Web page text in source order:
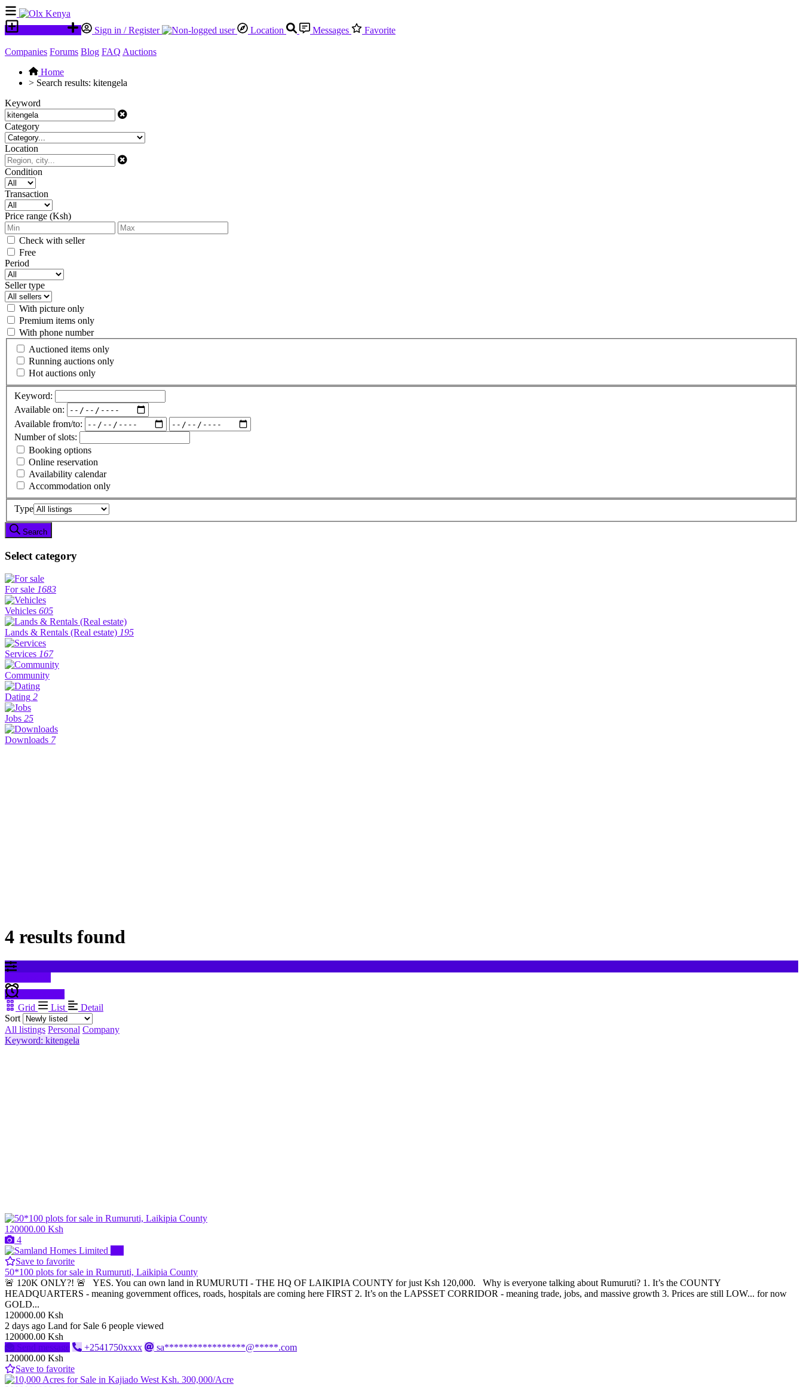
Sign in / Register Location Messages Favorite
Companies Forums Blog FAQ Auctions
Home
> Search results: kitengela
Keyword
Category
Location
Condition
Transaction
Price range (Ksh)
Check with seller
Free
Period
Seller type
With picture only
Premium items only
With phone number
Auctioned items only
Running auctions only
Hot auctions only
Keyword:
Available on:
Available from/to:
Number of slots:
Booking options
Online reservation
Availability calendar
Accommodation only
Type
Search
Select category
For sale 1683
Vehicles 605
Lands & Rentals (Real estate) 195
Services 167
Community
Dating 2
Jobs 25
Downloads 7
4 results found
Grid
List
Detail
Sort
All listings Personal Company
Keyword: kitengela
120000.00 Ksh
4
Save to favorite
50*100 plots for sale in Rumuruti, Laikipia County
🚨 120K ONLY?! 🚨 YES. You can own land in RUMURUTI - THE HQ OF LAIKIPIA COUNTY for just Ksh 120,000. Why is everyone talking about Rumuruti? 1. It’s the COUNTY
HEADQUARTERS - meaning government offices, roads, hospitals are coming here FIRST 2. It’s on the LAPSSET CORRIDOR - meaning trade, jobs, and massive growth 3. Prices are still LOW... for now
GOLD...
120000.00 Ksh
2 days ago Land for Sale 6 people viewed
120000.00 Ksh
Send message
+2541750xxxx
sa*****************@*****.com
120000.00 Ksh
Save to favorite